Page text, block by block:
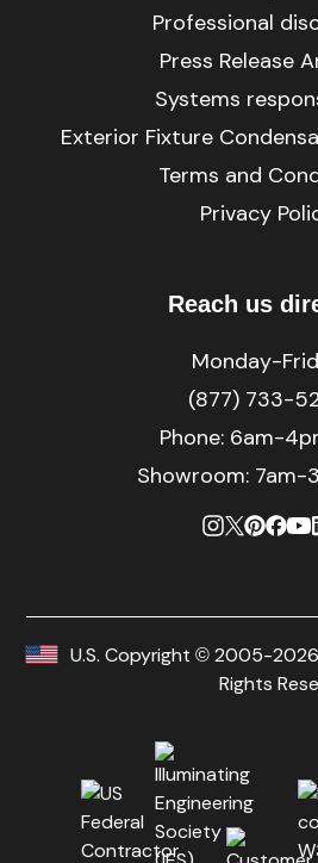
Professional
Press Release
Systems
Exterior Fixture
Terms and
Privacy
Reach us
Monday-
(877) 733-
Phone: 6am-
Showroom: 7am-
U.S. Copyright © 2005-
Rights